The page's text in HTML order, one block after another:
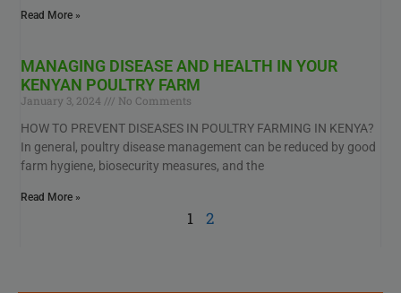
Read More »
MANAGING DISEASE AND HEALTH IN YOUR
KENYAN POULTRY FARM
January 3, 2024
No Comments
HOW TO PREVENT DISEASES IN POULTRY FARMING IN KENYA?
In general, poultry disease management can be reduced by good
farm hygiene, biosecurity measures, and the
Read More »
1 2